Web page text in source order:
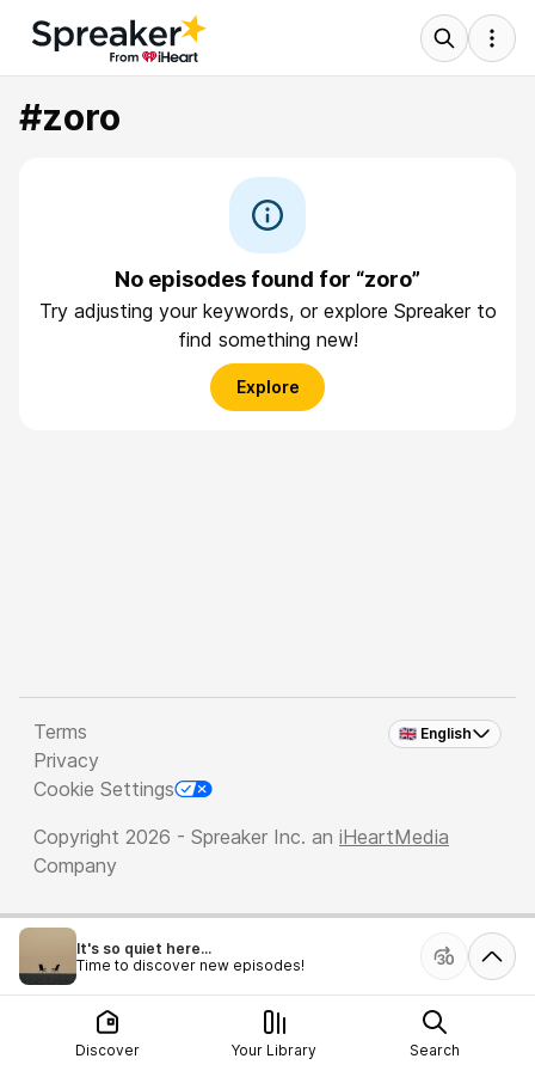
#zoro
No episodes found for “zoro”
Try adjusting your keywords, or explore Spreaker to
find something new!
Explore
🇬🇧 English
Terms
Privacy
Cookie Settings
Copyright 2026 - Spreaker Inc. an iHeartMedia
Company
It's so quiet here...
Time to discover new episodes!
Discover Your Library Search